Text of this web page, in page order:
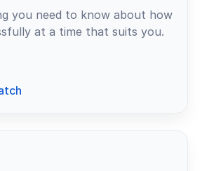
you need to know about how
at a time that suits you.